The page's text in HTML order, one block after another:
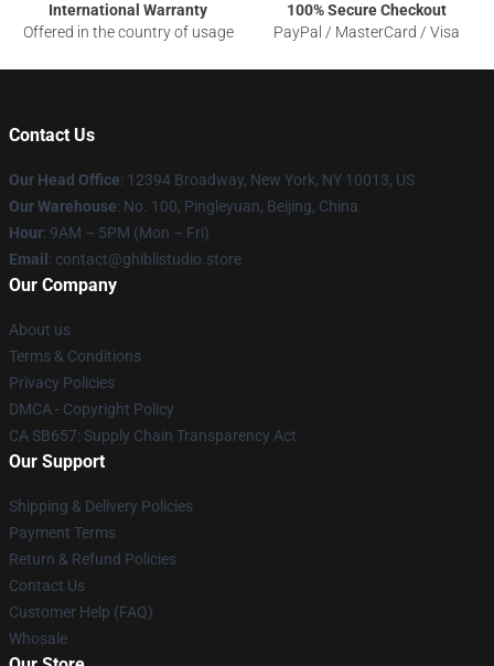
International Warranty
Offered in the country of usage
100% Secure Checkout
PayPal / MasterCard / Visa
Contact Us
Our Head Office: 12394 Broadway, New York, NY 10013, US
Our Warehouse: No. 100, Pingleyuan, Beijing, China
Hour: 9AM – 5PM (Mon – Fri)
Email : contact@ghiblistudio.store
Our Company
About us
Terms & Conditions
Privacy Policies
DMCA - Copyright Policy
CA SB657: Supply Chain Transparency Act
Our Support
Shipping & Delivery Policies
Payment Terms
Return & Refund Policies
Contact Us
Customer Help (FAQ)
Whosale